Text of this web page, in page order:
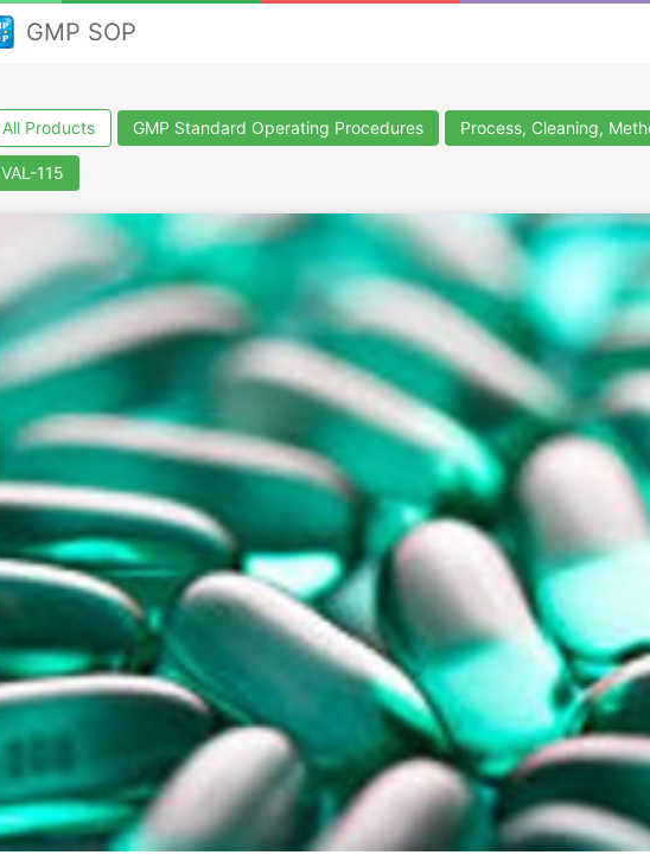
GMP SOP
All Products GMP Standard Operating Procedures Process, Cleaning,
VAL-115